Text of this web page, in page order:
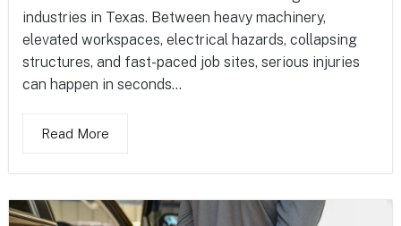
industries in Texas. Between heavy machinery,
elevated workspaces, electrical hazards, collapsing
structures, and fast-paced job sites, serious injuries
can happen in seconds...
Read More